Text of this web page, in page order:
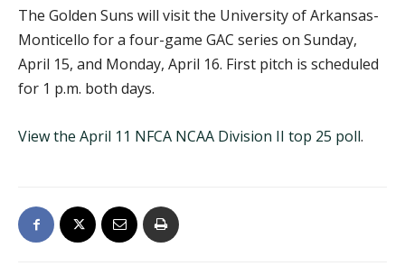
The Golden Suns will visit the University of Arkansas-
Monticello for a four-game GAC series on Sunday,
April 15, and Monday, April 16. First pitch is scheduled
for 1 p.m. both days.
View the April 11 NFCA NCAA Division II top 25 poll.